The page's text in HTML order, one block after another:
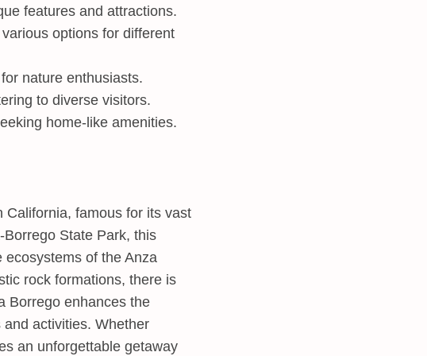
features and attractions.
options for different
nature enthusiasts.
to diverse visitors.
home-like amenities.
California, famous for its vast
State Park, this
of the Anza
rock formations, there is
Borrego enhances the
and activities. Whether
an unforgettable getaway